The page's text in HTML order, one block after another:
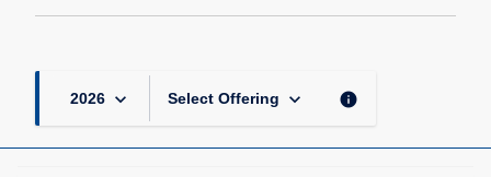
2026 keyboard_arrow_down Select Offering keyboard_arrow_down info